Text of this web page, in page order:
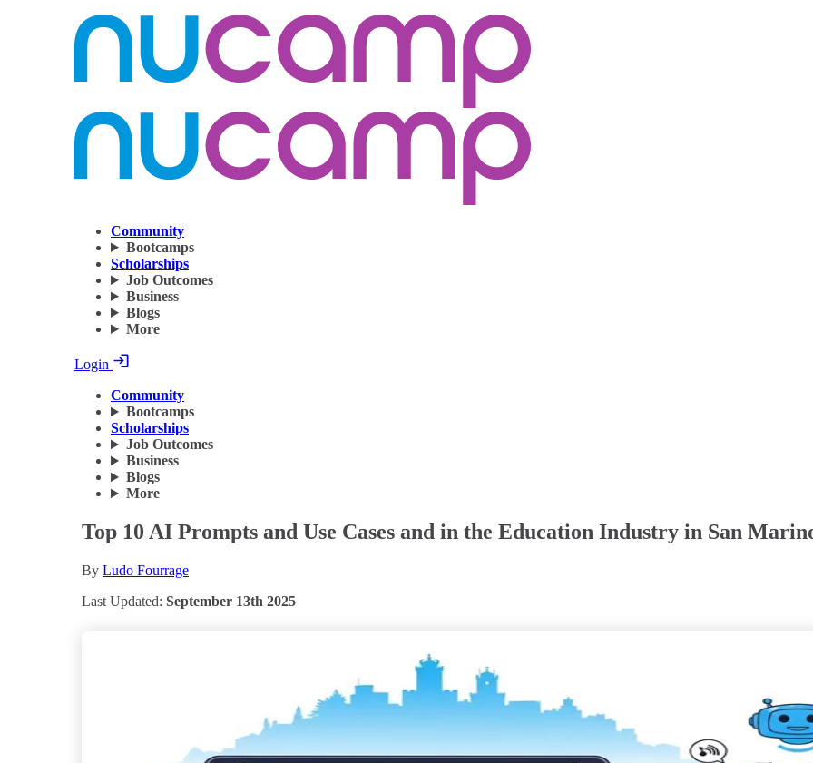
Community
Bootcamps
Scholarships
Job Outcomes
Business
Blogs
More
Login
Community
Bootcamps
Scholarships
Job Outcomes
Business
Blogs
More
Top 10 AI Prompts and Use Cases and in the Education Industry in San
By Ludo Fourrage
Last Updated: September 13th 2025